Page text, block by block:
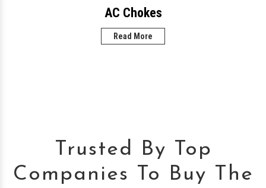
AC Chokes
Read More
Trusted By Top
Companies To Buy The